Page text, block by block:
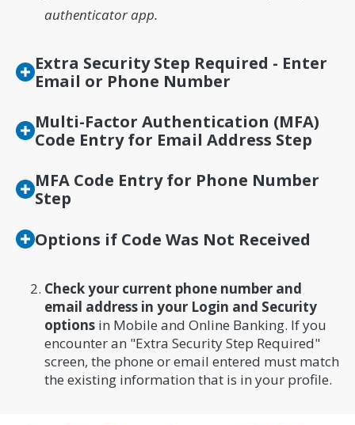
authenticator app.
Extra Security Step Required - Enter
Email or Phone Number
Multi-Factor Authentication (MFA)
Code Entry for Email Address Step
MFA Code Entry for Phone Number
Step
Options if Code Was Not Received
Check your current phone number and
email address in your Login and Security
optionsin Mobile and Online Banking. If you
encounter an "Extra Security Step Required"
screen, the phone or email entered must match
the existing information that is in your profile.